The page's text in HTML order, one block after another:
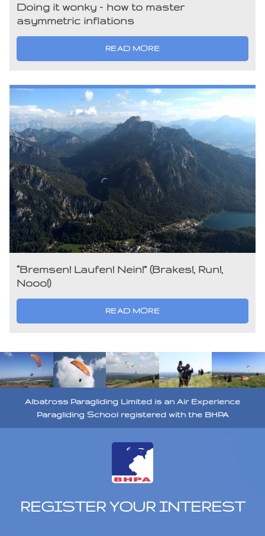
Doing it wonky – how to master
asymmetric inflations
READ MORE
“Bremsen! Laufen! Nein!” (Brakes!, Run!,
Nooo!)
READ MORE
Albatross Paragliding Limited is an Air Experience
Paragliding School registered with the BHPA
REGISTER YOUR INTEREST